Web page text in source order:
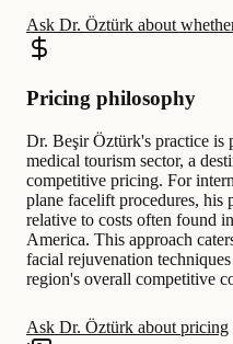
Ask Dr. Öztürk about
Pricing philosophy
Dr. Beşir Öztürk's practice is
medical tourism sector, a
competitive pricing. For
plane facelift procedures, his
relative to costs often found
America. This approach
facial rejuvenation
region's overall competitive
Ask Dr. Öztürk about pricing